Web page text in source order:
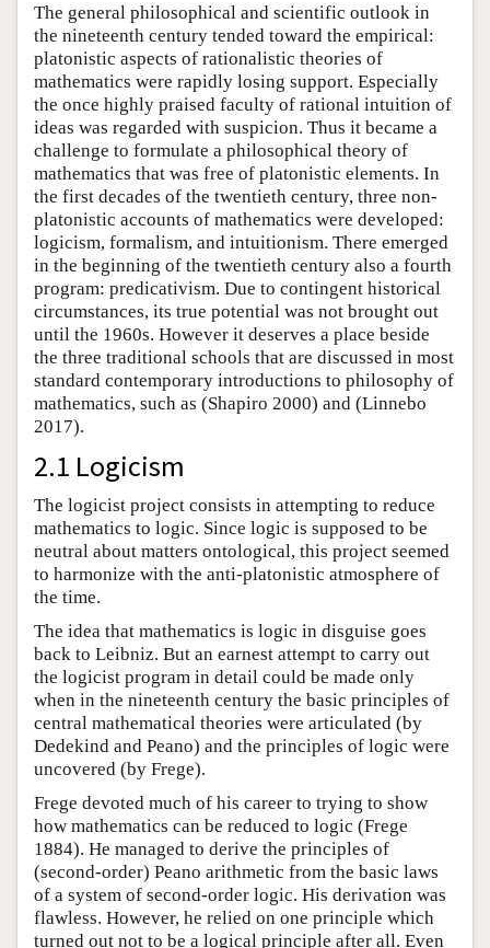
The general philosophical and scientific outlook in
the nineteenth century tended toward the empirical:
platonistic aspects of rationalistic theories of
mathematics were rapidly losing support. Especially
the once highly praised faculty of rational intuition of
ideas was regarded with suspicion. Thus it became a
challenge to formulate a philosophical theory of
mathematics that was free of platonistic elements. In
the first decades of the twentieth century, three non-
platonistic accounts of mathematics were developed:
logicism, formalism, and intuitionism. There emerged
in the beginning of the twentieth century also a fourth
program: predicativism. Due to contingent historical
circumstances, its true potential was not brought out
until the 1960s. However it deserves a place beside
the three traditional schools that are discussed in most
standard contemporary introductions to philosophy of
mathematics, such as (Shapiro 2000) and (Linnebo
2017).
2.1 Logicism
The logicist project consists in attempting to reduce
mathematics to logic. Since logic is supposed to be
neutral about matters ontological, this project seemed
to harmonize with the anti-platonistic atmosphere of
the time.
The idea that mathematics is logic in disguise goes
back to Leibniz. But an earnest attempt to carry out
the logicist program in detail could be made only
when in the nineteenth century the basic principles of
central mathematical theories were articulated (by
Dedekind and Peano) and the principles of logic were
uncovered (by Frege).
Frege devoted much of his career to trying to show
how mathematics can be reduced to logic (Frege
1884). He managed to derive the principles of
(second-order) Peano arithmetic from the basic laws
of a system of second-order logic. His derivation was
flawless. However, he relied on one principle which
turned out not to be a logical principle after all. Even